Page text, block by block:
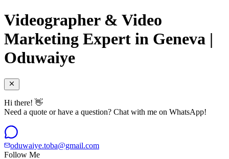
Videographer & Video
Marketing Expert in Geneva |
Oduwaiye
Hi there! 👋
Need a quote or have a question? Chat with me on WhatsApp!
oduwaiye.toba@gmail.com
Follow Me